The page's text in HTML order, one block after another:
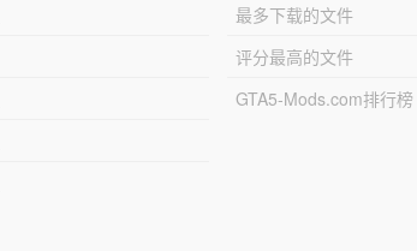
最多下载的文件
评分最高的文件
GTA5-Mods.com排行榜